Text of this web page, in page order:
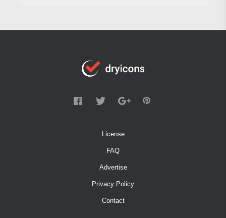
License
FAQ
Advertise
Privacy Policy
Contact